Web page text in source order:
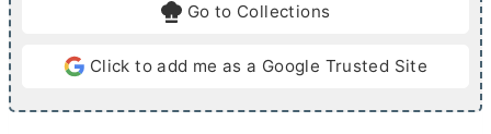
Go to Collections
Click to add me as a Google Trusted Site